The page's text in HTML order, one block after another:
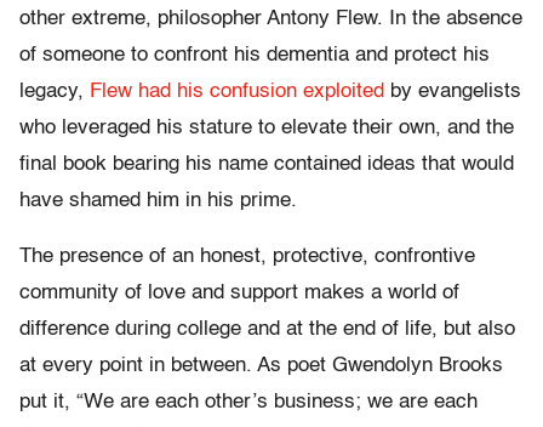
other extreme, philosopher Antony Flew. In the absence
of someone to confront his dementia and protect his
legacy, Flew had his confusion exploited by evangelists
who leveraged his stature to elevate their own, and the
final book bearing his name contained ideas that would
have shamed him in his prime.
The presence of an honest, protective, confrontive
community of love and support makes a world of
difference during college and at the end of life, but also
at every point in between. As poet Gwendolyn Brooks
put it, “We are each other’s business; we are each